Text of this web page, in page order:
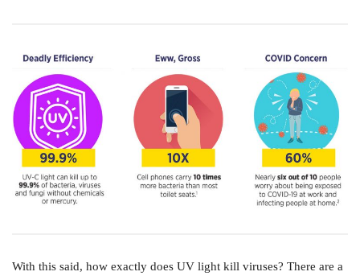
With this said, how exactly does UV light kill viruses? There are a